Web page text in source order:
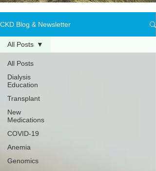
CKD Blog & Newsletter
All Posts
Dialysis
Education
Transplant
New
Medications
COVID-19
Anemia
Genomics
All Posts